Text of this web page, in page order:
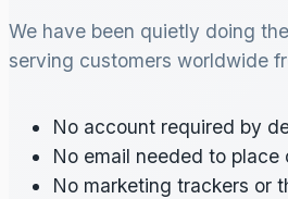
We have been quietly doing
serving customers worldwide
No account required by
No email needed to place
No marketing trackers or